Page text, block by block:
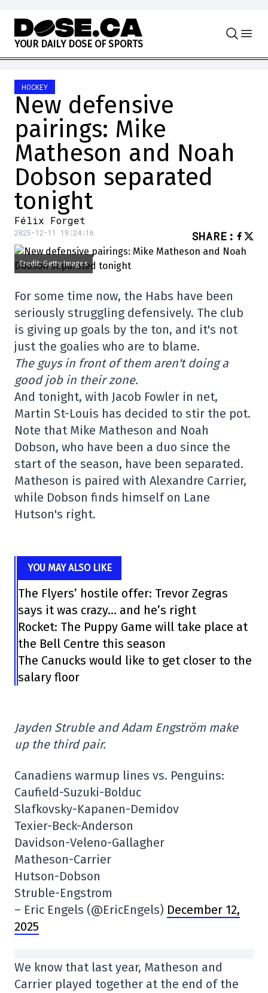
Skip to content
YOUR DAILY DOSE OF SPORTS
HOCKEY
New defensive
pairings: Mike
Matheson and Noah
Dobson separated
tonight
Félix Forget
2025-12-11 19:24:16 SHARE :
Credit: Getty Images
For some time now, the Habs have been
seriously struggling defensively. The club
is giving up goals by the ton, and it's not
just the goalies who are to blame.
The guys in front of them aren't doing a
good job in their zone.
And tonight, with Jacob Fowler in net,
Martin St-Louis has decided to stir the pot.
Note that Mike Matheson and Noah
Dobson, who have been a duo since the
start of the season, have been separated.
Matheson is paired with Alexandre Carrier,
while Dobson finds himself on Lane
Hutson's right.
YOU MAY ALSO LIKE
The Flyers’ hostile offer: Trevor Zegras
says it was crazy… and he’s right
Rocket: The Puppy Game will take place at
the Bell Centre this season
The Canucks would like to get closer to the
salary floor
Jayden Struble and Adam Engström make
up the third pair.
Canadiens warmup lines vs. Penguins:
Caufield-Suzuki-Bolduc
Slafkovsky-Kapanen-Demidov
Texier-Beck-Anderson
Davidson-Veleno-Gallagher
Matheson-Carrier
Hutson-Dobson
Struble-Engstrom
– Eric Engels (@EricEngels) December 12,
2025
We know that last year, Matheson and
Carrier played together at the end of the